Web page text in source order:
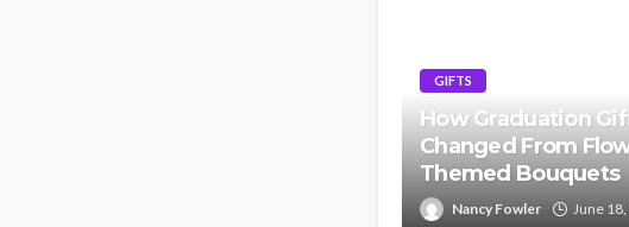
GIFTS
How Graduation
Changed From
Themed Bouquets
Nancy Fowler June